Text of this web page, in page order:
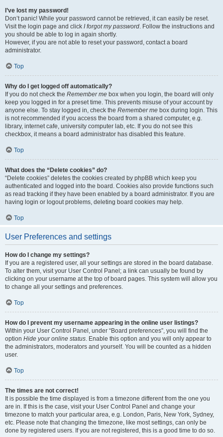
I’ve lost my password!
Don’t panic! While your password cannot be retrieved, it can easily be reset.
Visit the login page and click I forgot my password. Follow the instructions and
you should be able to log in again shortly.
However, if you are not able to reset your password, contact a board
administrator.
Top
Why do I get logged off automatically?
If you do not check the Remember me box when you login, the board will only
keep you logged in for a preset time. This prevents misuse of your account by
anyone else. To stay logged in, check the Remember me box during login. This
is not recommended if you access the board from a shared computer, e.g.
library, internet cafe, university computer lab, etc. If you do not see this
checkbox, it means a board administrator has disabled this feature.
Top
What does the “Delete cookies” do?
“Delete cookies” deletes the cookies created by phpBB which keep you
authenticated and logged into the board. Cookies also provide functions such
as read tracking if they have been enabled by a board administrator. If you are
having login or logout problems, deleting board cookies may help.
Top
User Preferences and settings
How do I change my settings?
If you are a registered user, all your settings are stored in the board database.
To alter them, visit your User Control Panel; a link can usually be found by
clicking on your username at the top of board pages. This system will allow you
to change all your settings and preferences.
Top
How do I prevent my username appearing in the online user listings?
Within your User Control Panel, under “Board preferences”, you will find the
option Hide your online status. Enable this option and you will only appear to
the administrators, moderators and yourself. You will be counted as a hidden
user.
Top
The times are not correct!
It is possible the time displayed is from a timezone different from the one you
are in. If this is the case, visit your User Control Panel and change your
timezone to match your particular area, e.g. London, Paris, New York, Sydney,
etc. Please note that changing the timezone, like most settings, can only be
done by registered users. If you are not registered, this is a good time to do so.